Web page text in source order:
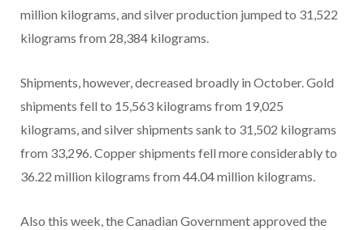
million kilograms, and silver production jumped to 31,522
kilograms from 28,384 kilograms.
Shipments, however, decreased broadly in October. Gold
shipments fell to 15,563 kilograms from 19,025
kilograms, and silver shipments sank to 31,502 kilograms
from 33,296. Copper shipments fell more considerably to
36.22 million kilograms from 44.04 million kilograms.
Also this week, the Canadian Government approved the